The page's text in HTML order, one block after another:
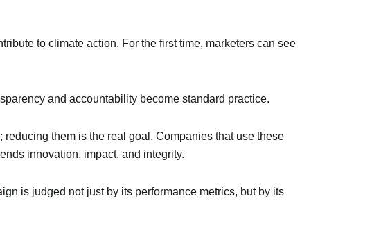
to climate action. For the first time, marketers can see
and accountability become standard practice.
them is the real goal. Companies that use these
innovation, impact, and integrity.
is judged not just by its performance metrics, but by its